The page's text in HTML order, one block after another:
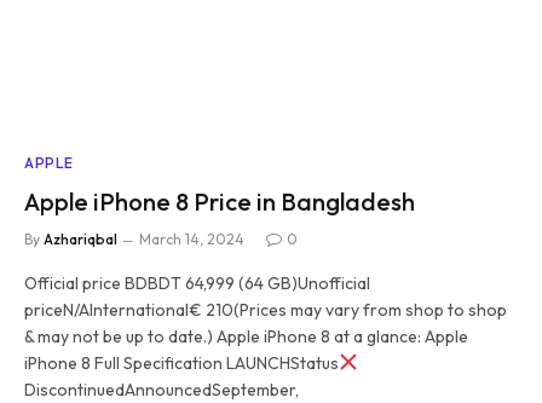
APPLE
Apple iPhone 8 Price in Bangladesh
By Azhariqbal March 14, 2024 0
Official price BDBDT 64,999 (64 GB)Unofficial
priceN/AInternational€ 210(Prices may vary from shop to shop
& may not be up to date.) Apple iPhone 8 at a glance: Apple
iPhone 8 Full Specification LAUNCHStatus
DiscontinuedAnnouncedSeptember,